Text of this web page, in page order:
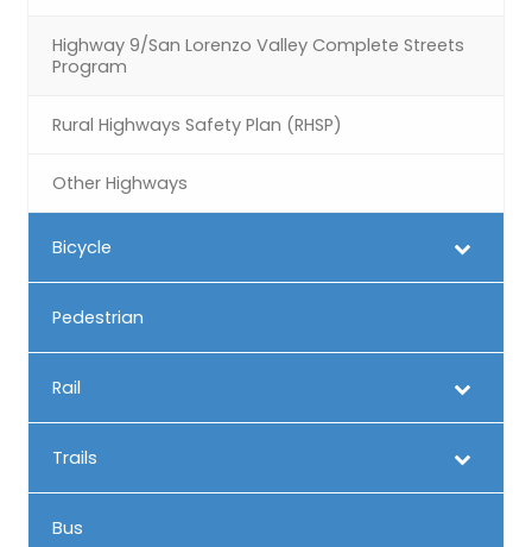
Highway 9/San Lorenzo Valley Complete Streets
Program
Rural Highways Safety Plan (RHSP)
Other Highways
Bicycle
Pedestrian
Rail
Trails
Bus